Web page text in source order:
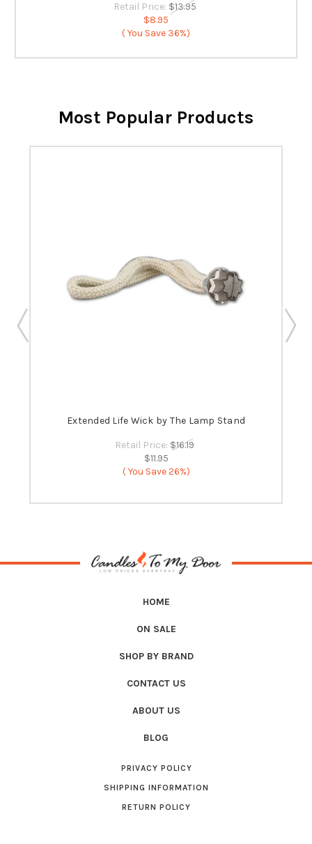
Retail Price: $13.95
$8.95
( You Save 36%)
Most Popular Products
Extended Life Wick by The Lamp Stand
Retail Price: $16.19
$11.95
( You Save 26%)
HOME
ON SALE
SHOP BY BRAND
CONTACT US
ABOUT US
BLOG
PRIVACY POLICY
SHIPPING INFORMATION
RETURN POLICY